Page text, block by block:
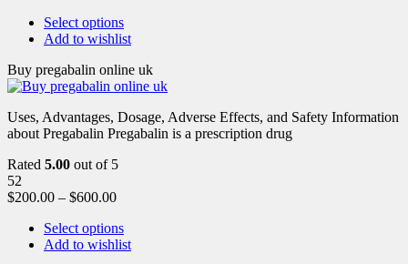
Select options
Add to wishlist
Buy pregabalin online uk
Uses, Advantages, Dosage, Adverse Effects, and Safety Information
about Pregabalin Pregabalin is a prescription drug
Rated 5.00 out of 5
52
$200.00 – $600.00
Select options
Add to wishlist